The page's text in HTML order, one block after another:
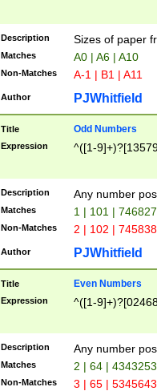
Description Sizes of paper
Matches A0 | A6 | A10
Non-Matches A-1 | B1 | A11
Author PJWhitfield
Title Odd Numbers
Expression ^([1-
Description Any number
Matches 1 | 101 |
Non-Matches 2 | 102 |
Author PJWhitfield
Title Even Numbers
Expression ^([1-
Description Any number
Matches 2 | 64 |
Non-Matches 3 | 65 |